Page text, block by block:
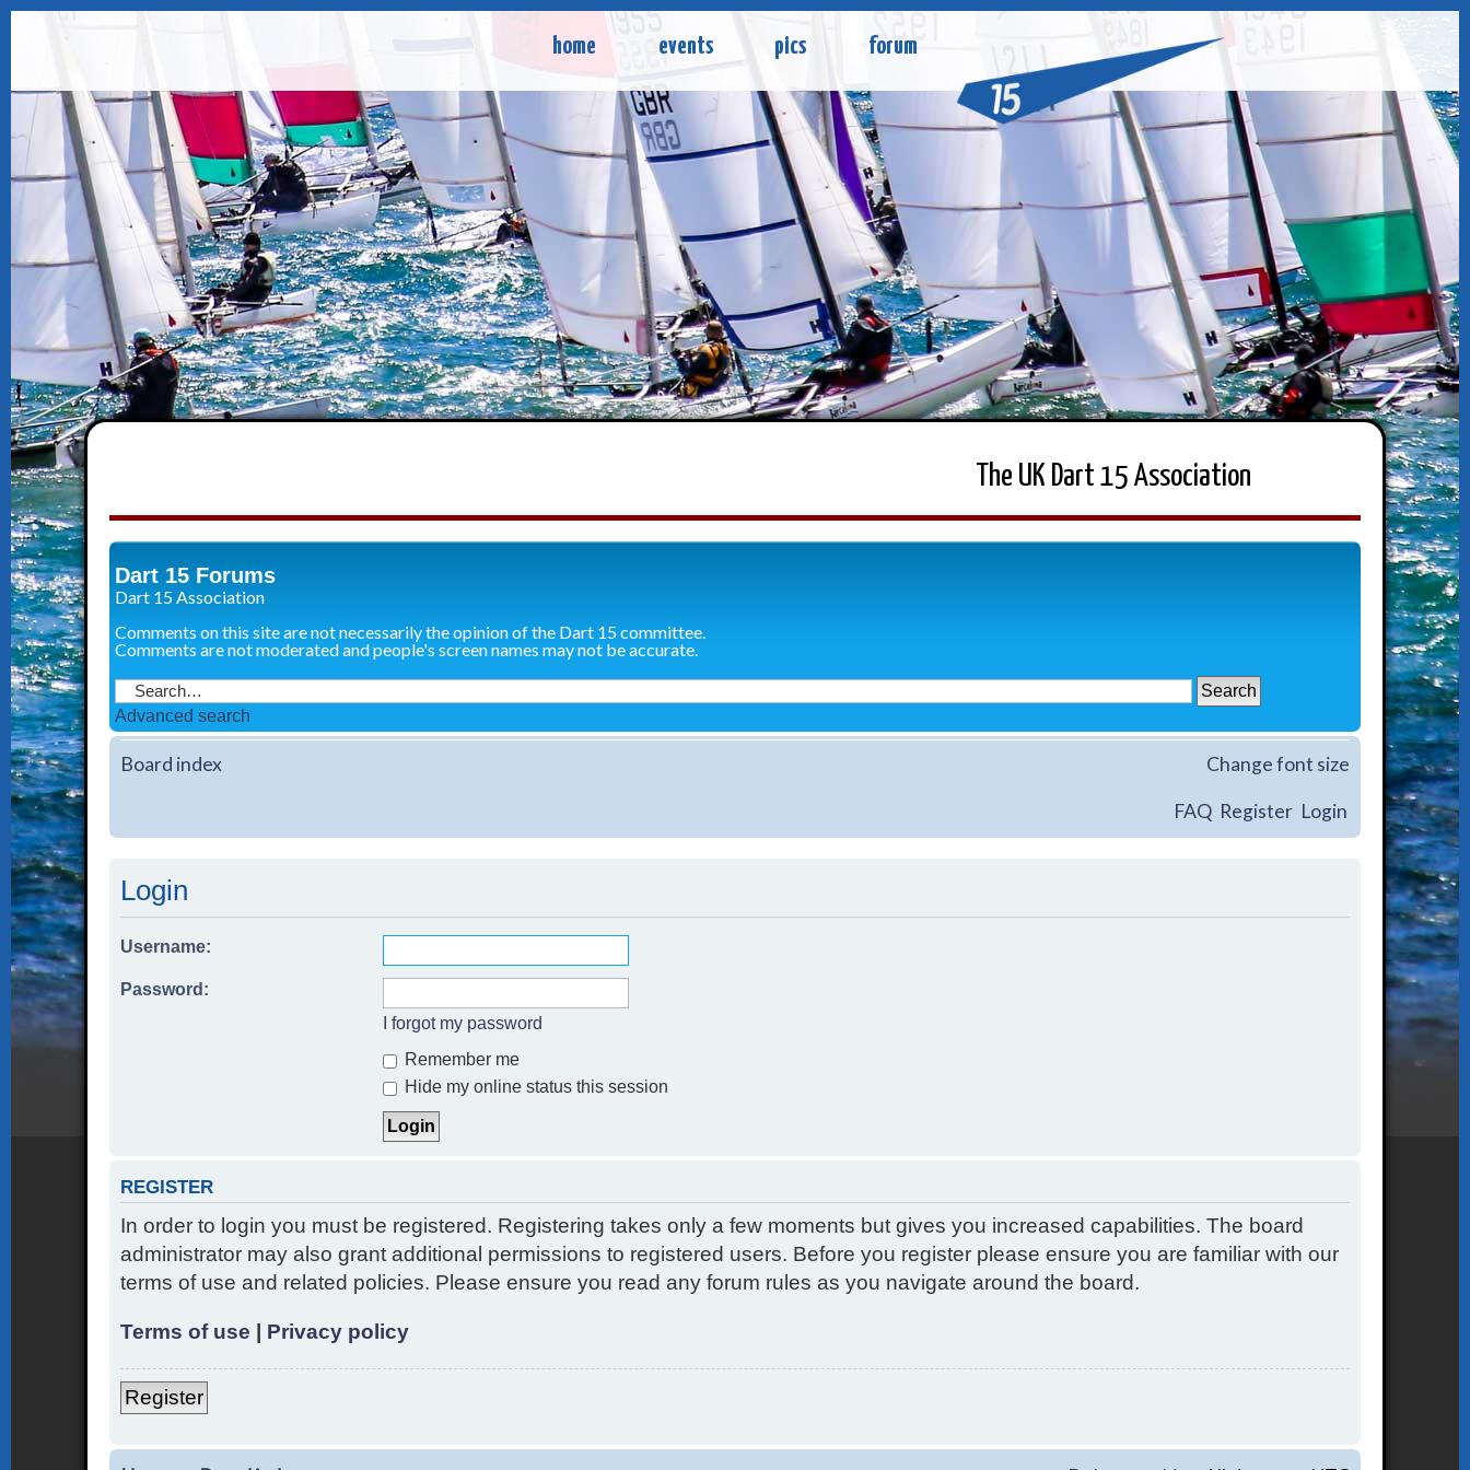
home events pics forum
The UK Dart 15 Association
Dart 15 Forums
Dart 15 Association
Comments on this site are not necessarily the opinion of the Dart 15 committee.
Comments are not moderated and people's screen names may not be accurate.
Advanced search
Board index Change font size
FAQ Register Login
Login
Username:
Password:
I forgot my password
Remember me
Hide my online status this session
REGISTER
In order to login you must be registered. Registering takes only a few moments but gives you increased capabilities. The board
administrator may also grant additional permissions to registered users. Before you register please ensure you are familiar with our
terms of use and related policies. Please ensure you read any forum rules as you navigate around the board.
Terms of use Privacy policy
Register